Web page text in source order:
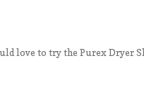
love to try the Purex Dryer